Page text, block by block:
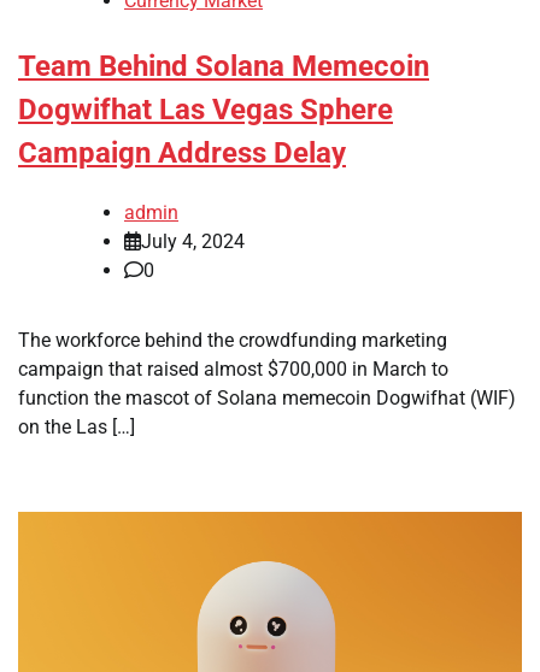
Team Behind Solana Memecoin
Dogwifhat Las Vegas Sphere
Campaign Address Delay
admin
July 4, 2024
0
The workforce behind the crowdfunding marketing
campaign that raised almost $700,000 in March to
function the mascot of Solana memecoin Dogwifhat (WIF)
on the Las […]